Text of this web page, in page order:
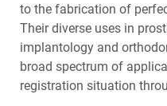
to the fabrication of
Their diverse uses in
implantology and
broad spectrum of
registration situation